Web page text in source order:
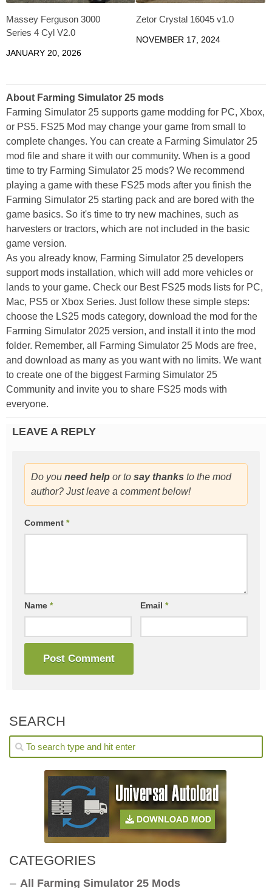
Massey Ferguson 3000
Series 4 Cyl V2.0
JANUARY 20, 2026
Zetor Crystal 16045 v1.0
NOVEMBER 17, 2024
About Farming Simulator 25 mods
Farming Simulator 25 supports game modding for PC, Xbox,
or PS5. FS25 Mod may change your game from small to
complete changes. You can create a Farming Simulator 25
mod file and share it with our community. When is a good
time to try Farming Simulator 25 mods? We recommend
playing a game with these FS25 mods after you finish the
Farming Simulator 25 starting pack and are bored with the
game basics. So it's time to try new machines, such as
harvesters or tractors, which are not included in the basic
game version.
As you already know, Farming Simulator 25 developers
support mods installation, which will add more vehicles or
lands to your game. Check our Best FS25 mods lists for PC,
Mac, PS5 or Xbox Series. Just follow these simple steps:
choose the LS25 mods category, download the mod for the
Farming Simulator 2025 version, and install it into the mod
folder. Remember, all Farming Simulator 25 Mods are free,
and download as many as you want with no limits. We want
to create one of the biggest Farming Simulator 25
Community and invite you to share FS25 mods with
everyone.
LEAVE A REPLY
Do you need help or to say thanks to the mod
author? Just leave a comment below!
Comment *
Name * Email*
SEARCH
CATEGORIES
All Farming Simulator 25 Mods